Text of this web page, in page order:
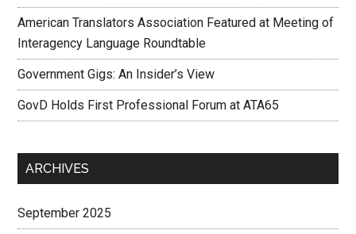
American Translators Association Featured at Meeting of
Interagency Language Roundtable
Government Gigs: An Insider’s View
GovD Holds First Professional Forum at ATA65
ARCHIVES
September 2025